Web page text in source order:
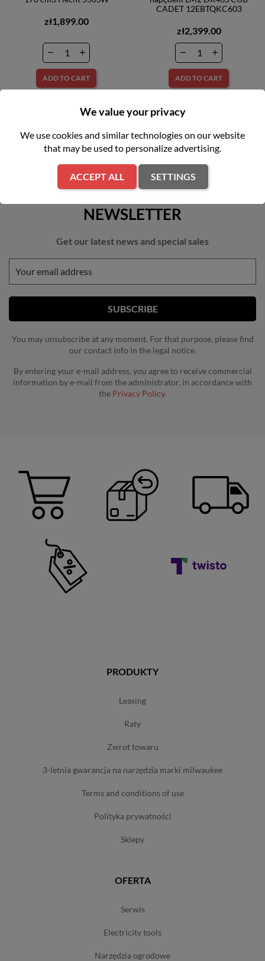
zł1,899.00
ADD TO CART
CADET 12EBTQKC603
zł2,399.00
ADD TO CART
NEWSLETTER
Get our latest news and special sales
You may unsubscribe at any moment. For that purpose, please find
our contact info in the legal notice.
By entering your e-mail address, you agree to receive commercial
information by e-mail from the administrator, in accordance with
the Privacy Policy.
PRODUKTY
leasing
raty
zwrot towaru
3-letnia gwarancja na narzędzia marki milwaukee
terms and conditions of use
polityka prywatności
sklepy
OFERTA
serwis
electricity tools
narzędzia ogrodowe
We value your privacy
We use cookies and similar technologies on our website
that may be used to personalize advertising.
ACCEPT ALL SETTINGS